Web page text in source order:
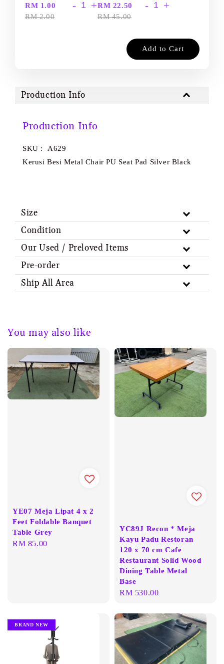
RM 1.00
RM 2.00
- +RM 22.50
RM 45.00
- +
Add to Cart
Production Info
Production Info
SKU : A629
Kerusi Besi Metal Chair PU Seat Pad Silver Black
Size
Condition
Our Used / Preloved Items
Pre-order
Ship All Area
You may also like
YE07 Meja Lipat 4 x 2
Feet Foldable Banquet
Table Grey
Regular
RM 85.00
YC89J Recon * Meja
Kayu Padu Restoran
120 x 70 cm Cafe
Restaurant Solid Wood
Dining Table Metal
Base
Regular
RM 530.00
BRAND NEW